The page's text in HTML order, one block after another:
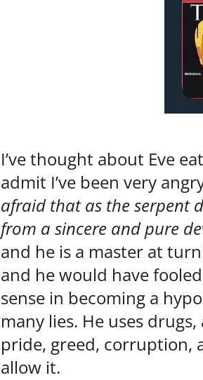
I’ve thought about Eve
admit I’ve been very
afraid that as the serpent
from a sincere and pure
and he is a master at
and he would have
sense in becoming a
many lies. He uses
pride, greed, corruption,
allow it.